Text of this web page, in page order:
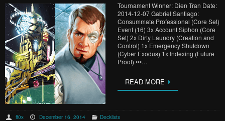
Tournament Winner: Dien Tran Date:
2014-12-07 Gabriel Santiago:
Consummate Professional (Core Set)
Event (16) 3x Account Siphon (Core
Set) 2x Dirty Laundry (Creation and
Control) 1x Emergency Shutdown
(Cyber Exodus) 1x Indexing (Future
Proof) •••…
READ MORE
ff0x December 16, 2014 Decklists